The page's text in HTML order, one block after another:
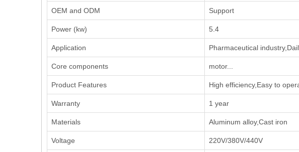
OEM and ODM Support
Power (kw) 5.4
Application ‌Pharmaceutical
Core components motor...
Product Features High efficiency,Easy to
Warranty 1 year
Materials Aluminum alloy,Cast iron
Voltage 220V/380V/440V